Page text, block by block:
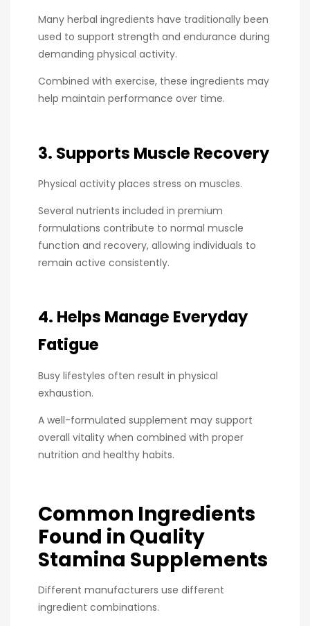
Many herbal ingredients have traditionally been
used to support strength and endurance during
demanding physical activity.
Combined with exercise, these ingredients may
help maintain performance over time.
3. Supports Muscle Recovery
Physical activity places stress on muscles.
Several nutrients included in premium
formulations contribute to normal muscle
function and recovery, allowing individuals to
remain active consistently.
4. Helps Manage Everyday
Fatigue
Busy lifestyles often result in physical
exhaustion.
A well-formulated supplement may support
overall vitality when combined with proper
nutrition and healthy habits.
Common Ingredients
Found in Quality
Stamina Supplements
Different manufacturers use different
ingredient combinations.